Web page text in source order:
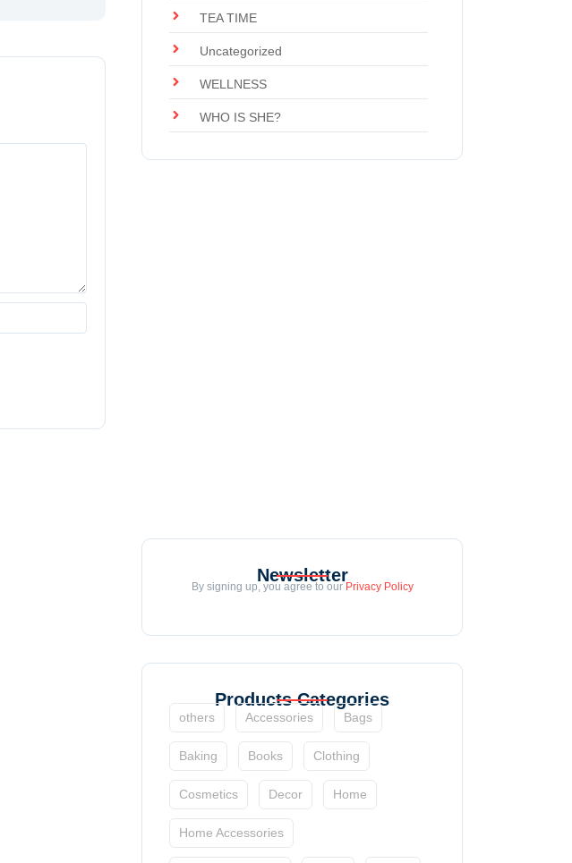
TEA TIME
Uncategorized
WELLNESS
WHO IS SHE?
Newsletter
By signing up, you agree to our Privacy Policy
Products Categories
others Accessories Bags
Baking Books Clothing
Cosmetics Decor Home
Home Accessories